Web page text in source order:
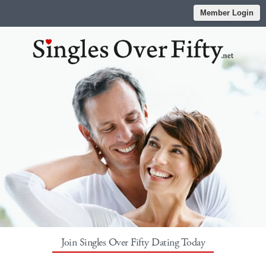
Member Login
Join Singles Over Fifty Dating Today